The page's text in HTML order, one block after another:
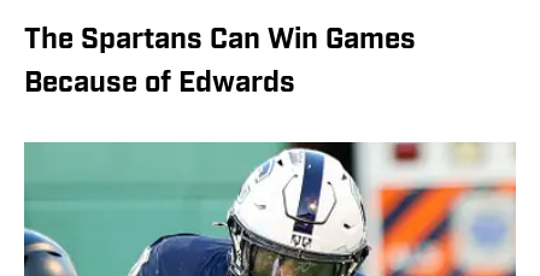
The Spartans Can Win Games
Because of Edwards